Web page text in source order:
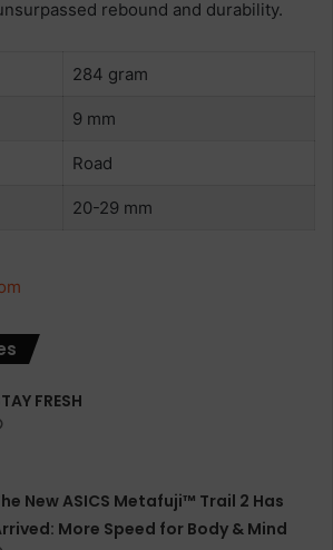
rebound and durability.
284 gram
9 mm
Road
20-29 mm
FRESH
New ASICS Metafuji™ Trail 2 Has
More Speed for Body & Mind